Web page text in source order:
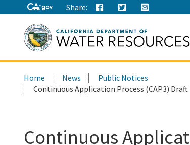
Share:
this
site:
Home News
Public Notices
Continuous Application Process (CAP3)
Continuous